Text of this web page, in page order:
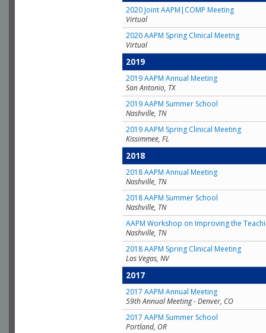
2020 Joint AAPM|COMP Meeting
Virtual
2020 AAPM Spring Clinical Meetng
Virtual
2019
2019 AAPM Annual Meeting
San Antonio, TX
2019 AAPM Summer School
Nashville, TN
2019 AAPM Spring Clinical Meeting
Kissimmee, FL
2018
2018 AAPM Annual Meeting
Nashville, TN
2018 AAPM Summer School
Nashville, TN
AAPM Workshop on Improving the
Nashville, TN
2018 AAPM Spring Clinical Meeting
Las Vegas, NV
2017
2017 AAPM Annual Meeting
59th Annual Meeting - Denver, CO
2017 AAPM Summer School
Portland, OR